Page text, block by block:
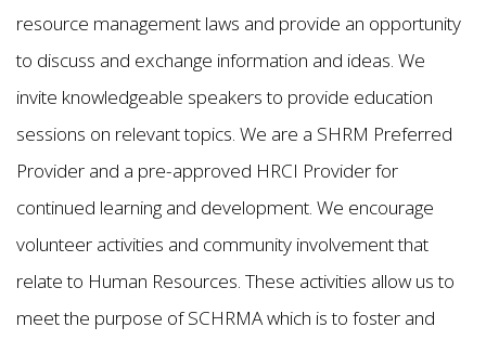
resource management laws and provide an opportunity
to discuss and exchange information and ideas. We
invite knowledgeable speakers to provide education
sessions on relevant topics. We are a SHRM Preferred
Provider and a pre-approved HRCI Provider for
continued learning and development. We encourage
volunteer activities and community involvement that
relate to Human Resources. These activities allow us to
meet the purpose of SCHRMA which is to foster and